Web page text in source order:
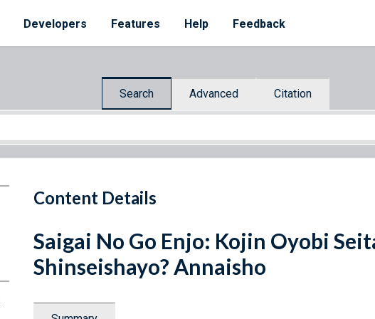
Developers Features Help Feedback
Search Advanced Citation
Content Details
Saigai No Go Enjo: Kojin Oyobi
Shinseishayo? Annaisho